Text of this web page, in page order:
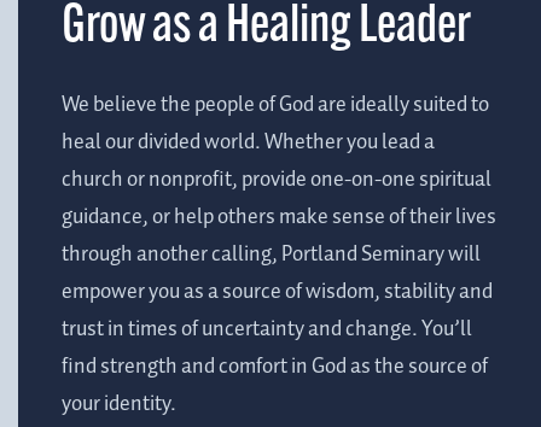
Grow as a Healing Leader
We believe the people of God are ideally suited to
heal our divided world. Whether you lead a
church or nonprofit, provide one-on-one spiritual
guidance, or help others make sense of their lives
through another calling, Portland Seminary will
empower you as a source of wisdom, stability and
trust in times of uncertainty and change. You’ll
find strength and comfort in God as the source of
your identity.